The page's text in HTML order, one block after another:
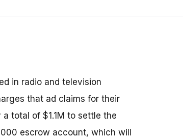
in radio and television
that ad claims for their
total of $1.1M to settle the
escrow account, which will